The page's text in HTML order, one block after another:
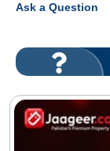
Ask a Question